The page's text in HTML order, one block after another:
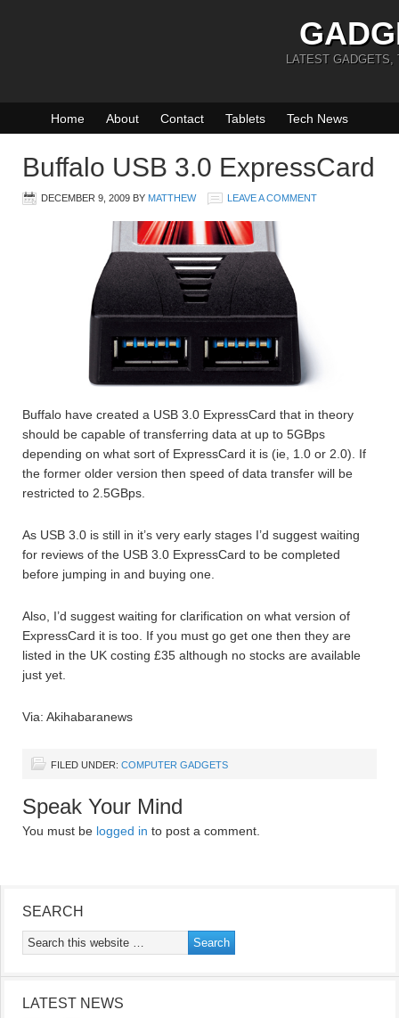
LATEST GADGETS,
Home About Contact Tablets Tech News
Buffalo USB 3.0 ExpressCard
DECEMBER 9, 2009 BY MATTHEW LEAVE A COMMENT
Buffalo have created a USB 3.0 ExpressCard that in theory
should be capable of transferring data at up to 5GBps
depending on what sort of ExpressCard it is (ie, 1.0 or 2.0). If
the former older version then speed of data transfer will be
restricted to 2.5GBps.
As USB 3.0 is still in it’s very early stages I’d suggest waiting
for reviews of the USB 3.0 ExpressCard to be completed
before jumping in and buying one.
Also, I’d suggest waiting for clarification on what version of
ExpressCard it is too. If you must go get one then they are
listed in the UK costing £35 although no stocks are available
just yet.
Via: Akihabaranews
FILED UNDER: COMPUTER GADGETS
Speak Your Mind
You must be logged in to post a comment.
SEARCH
LATEST NEWS